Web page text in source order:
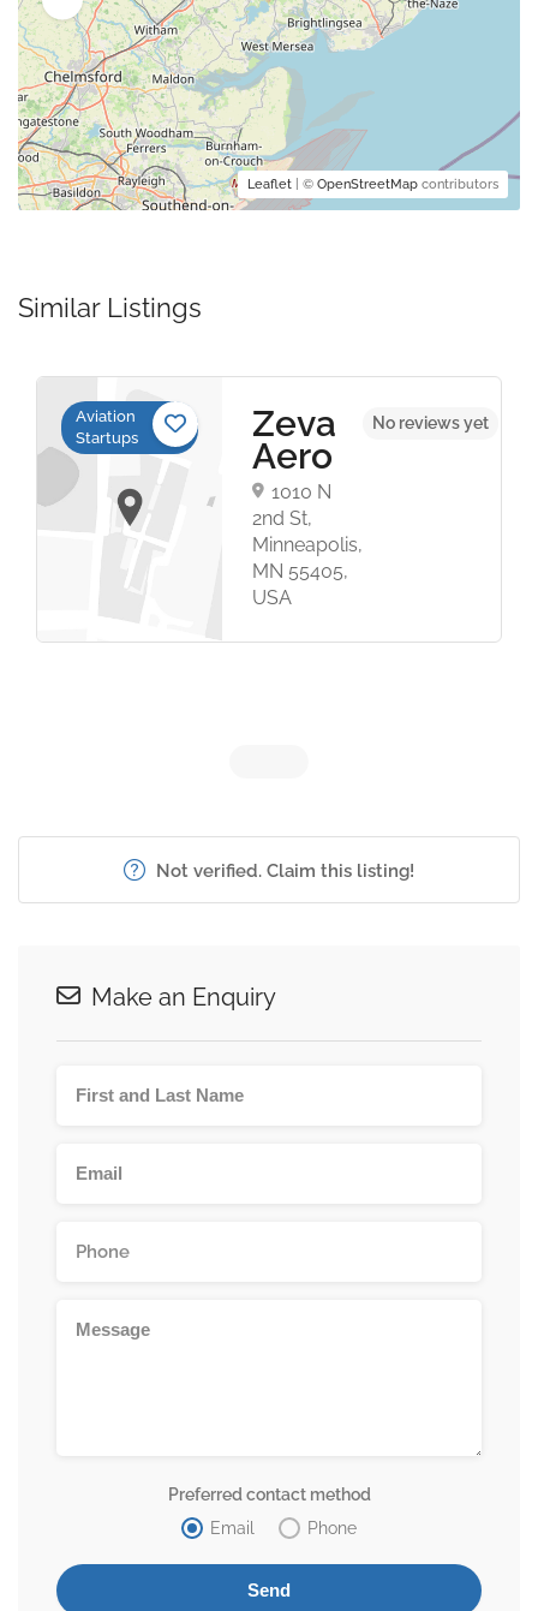
Leaflet | © OpenStreetMap contributors
Similar Listings
Aviation
Startups
Zeva
Aero
1010 N
2nd St,
Minneapolis,
MN 55405,
USA
No reviews yet
Not verified. Claim this listing!
Make an Enquiry
Preferred contact method
Email
Phone